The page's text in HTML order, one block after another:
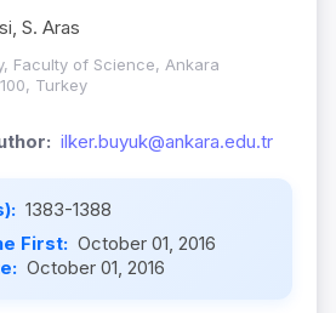
S. Aras
Faculty of Science, Ankara
Turkey
ilker.buyuk@ankara.edu.tr
1383-1388
First: October 01, 2016
October 01, 2016